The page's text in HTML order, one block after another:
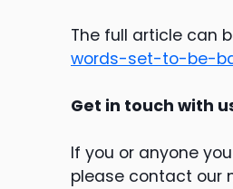
The full article can
words-set-to-be-
Get in touch with
If you or anyone
please contact our